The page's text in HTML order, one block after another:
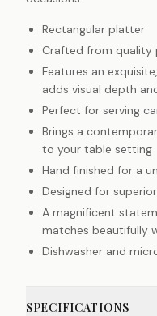
Rectangular platter
Crafted from quality
Features an
adds visual depth
Perfect for serving
Brings a
to your table setting
Hand finished for a
Designed for
A magnificent
matches beautifully
Dishwasher and
SPECIFICATIONS